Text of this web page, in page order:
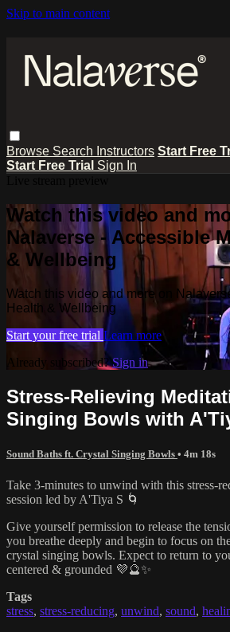
Skip to main content
Browse Search Instructors Start Free
Start Free Trial Sign In
Watch this video and
Nalaverse - Accessible
& Wellbeing
Watch this video and more on
Health & Wellbeing
Start your free trial Learn more
Already subscribed?Sign in
Stress-Relieving
Singing Bowls with
Sound Baths ft. Crystal Singing Bowls • 4m 18s
Take 3-minutes to unwind with this stress-
session led by A'Tiya S 🌀
Give yourself permission to release the
you breathe deeply and begin to focus on
crystal singing bowls. Expect to return to
centered & grounded 💜🔮✨
Tags
stress, stress-reducing, unwind, sound,